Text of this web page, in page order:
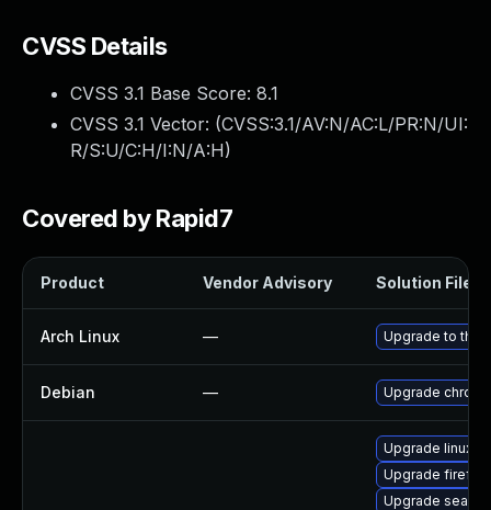
CVSS Details
CVSS 3.1 Base Score: 8.1
CVSS 3.1 Vector: (CVSS:3.1/AV:N/AC:L/PR:N/UI:
R/S:U/C:H/I:N/A:H)
Covered by Rapid7
Product Vendor Advisory Solution File
Arch Linux — Upgrade to the
Debian — Upgrade
Upgrade linux-
Upgrade
Upgrade